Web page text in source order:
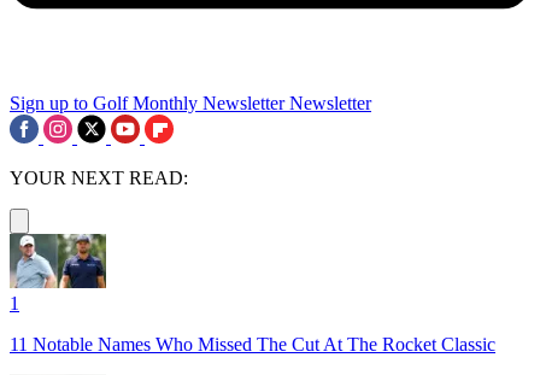
Sign up to Golf Monthly Newsletter Newsletter
YOUR NEXT READ:
1
11 Notable Names Who Missed The Cut At The Rocket Classic